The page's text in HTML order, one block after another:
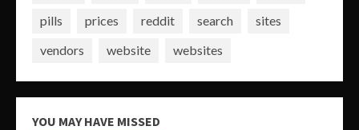
pills
prices reddit search
sites
vendors
website websites
YOU MAY HAVE MISSED